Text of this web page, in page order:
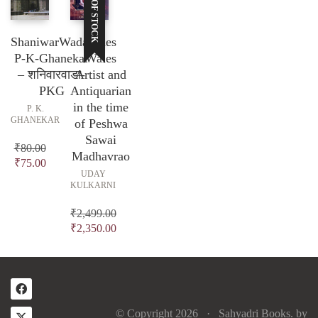
ShaniwarWada-
P-K-Ghanekar
– शनिवारवाडा-
PKG
P. K.
GHANEKAR
₹80.00
Original
₹75.00Current
₹75.00.
James
Wales
Artist and
Antiquarian
in the time
of Peshwa
Sawai
Madhavrao
UDAY
KULKARNI
₹2,499.00
Original
was:
₹2,350.00
price
© Copyright 2026 · Sahyadri Books. by